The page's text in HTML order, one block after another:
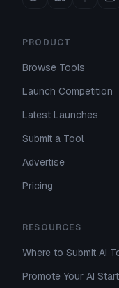
PRODUCT
Browse Tools
Launch Competition
Latest Launches
Submit a Tool
Advertise
Pricing
RESOURCES
Where to Submit AI
Promote Your AI